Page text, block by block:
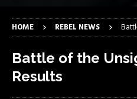
HOME REBEL NEWS
Battle of the
Results